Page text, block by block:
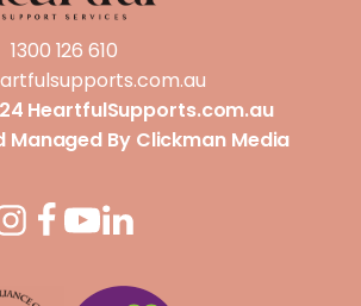
1300 126 610
HeartfulSupports.com.au
Managed By Clickman Media